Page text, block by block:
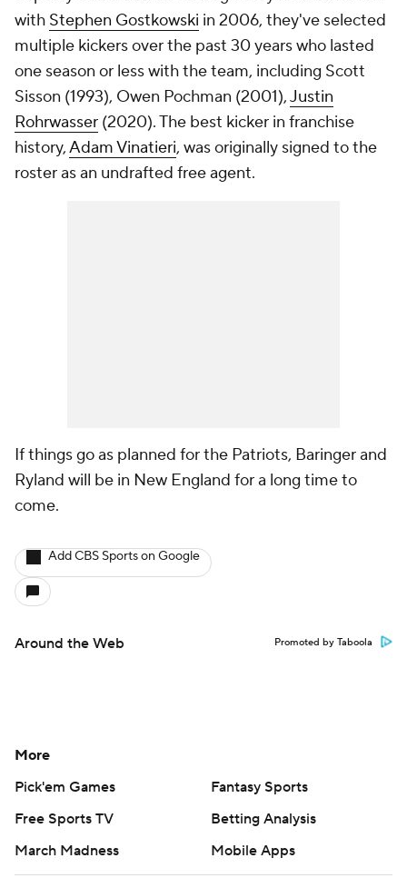
with Stephen Gostkowski in 2006, they've selected
multiple kickers over the past 30 years who lasted
one season or less with the team, including Scott
Sisson (1993), Owen Pochman (2001),Justin
Rohrwasser (2020). The best kicker in franchise
history,Adam Vinatieri, was originally signed to the
roster as an undrafted free agent.
If things go as planned for the Patriots, Baringer and
Ryland will be in New England for a long time to
come.
Add CBS Sports on Google
Around the Web Promoted by Taboola
More
Pick'em Games
Fantasy Sports
Free Sports TV
Betting Analysis
March Madness
Mobile Apps